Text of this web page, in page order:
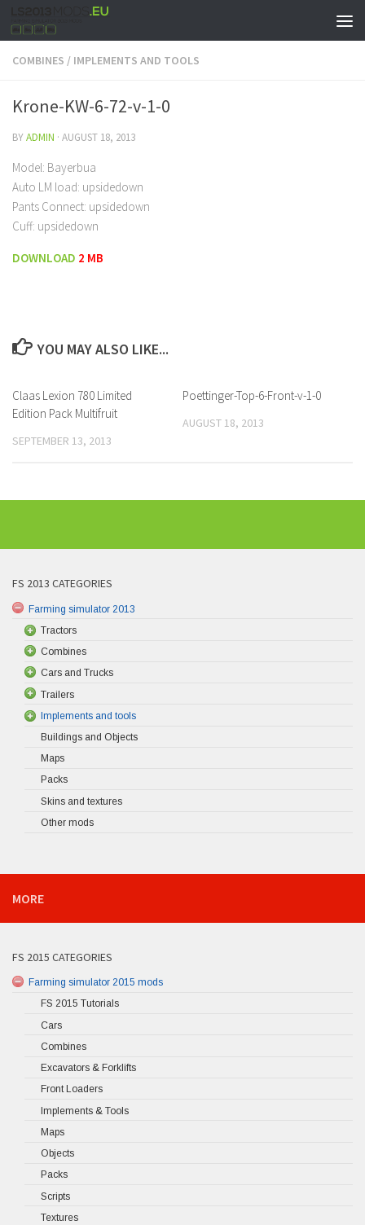
COMBINES / IMPLEMENTS AND TOOLS
Krone-KW-6-72-v-1-0
BYADMIN · AUGUST 18, 2013
Model: Bayerbua
Auto LM load: upsidedown
Pants Connect: upsidedown
Cuff: upsidedown
DOWNLOAD 2 MB
YOU MAY ALSO LIKE...
Claas Lexion 780 Limited
Edition Pack Multifruit
SEPTEMBER 13, 2013
Poettinger-Top-6-Front-v-1-0
AUGUST 18, 2013
FS 2013 CATEGORIES
Farming simulator 2013
Tractors
Combines
Cars and Trucks
Trailers
Implements and tools
Buildings and Objects
Maps
Packs
Skins and textures
Other mods
MORE
FS 2015 CATEGORIES
Farming simulator 2015 mods
FS 2015 Tutorials
Cars
Combines
Excavators & Forklifts
Front Loaders
Implements & Tools
Maps
Objects
Packs
Scripts
Textures